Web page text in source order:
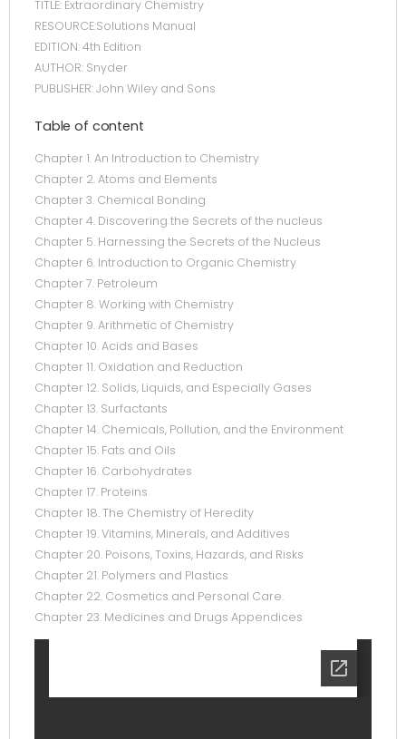
TITLE: Extraordinary Chemistry
RESOURCE:Solutions Manual
EDITION: 4th Edition
AUTHOR: Snyder
PUBLISHER: John Wiley and Sons
Table of content
Chapter 1. An Introduction to Chemistry
Chapter 2. Atoms and Elements
Chapter 3. Chemical Bonding
Chapter 4. Discovering the Secrets of the nucleus
Chapter 5. Harnessing the Secrets of the Nucleus
Chapter 6. Introduction to Organic Chemistry
Chapter 7. Petroleum
Chapter 8. Working with Chemistry
Chapter 9. Arithmetic of Chemistry
Chapter 10. Acids and Bases
Chapter 11. Oxidation and Reduction
Chapter 12. Solids, Liquids, and Especially Gases
Chapter 13. Surfactants
Chapter 14. Chemicals, Pollution, and the Environment
Chapter 15. Fats and Oils
Chapter 16. Carbohydrates
Chapter 17. Proteins
Chapter 18. The Chemistry of Heredity
Chapter 19. Vitamins, Minerals, and Additives
Chapter 20. Poisons, Toxins, Hazards, and Risks
Chapter 21. Polymers and Plastics
Chapter 22. Cosmetics and Personal Care.
Chapter 23. Medicines and Drugs Appendices